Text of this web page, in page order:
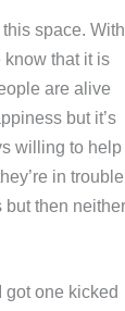
space. With
know that it is
are alive
but it’s
willing to help
in trouble
but then neither
got one kicked